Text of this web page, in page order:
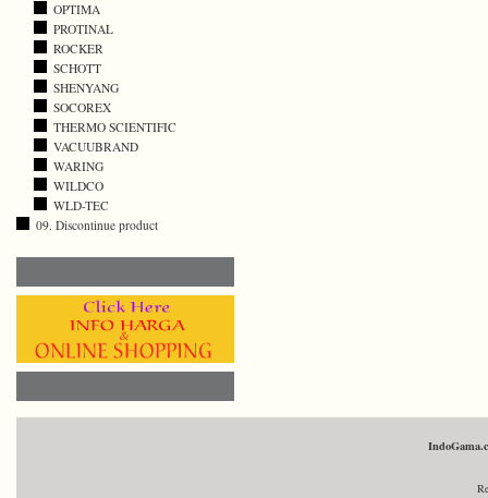
OPTIMA
PROTINAL
ROCKER
SCHOTT
SHENYANG
SOCOREX
THERMO SCIENTIFIC
VACUUBRAND
WARING
WILDCO
WLD-TEC
09. Discontinue product